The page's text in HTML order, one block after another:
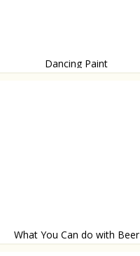
Dancing Paint
What You Can do with Beer